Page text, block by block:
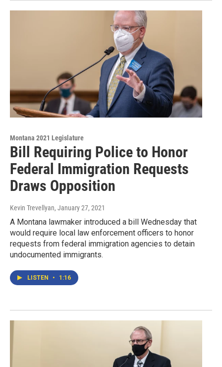
Montana 2021 Legislature
Bill Requiring Police to Honor
Federal Immigration Requests
Draws Opposition
Kevin Trevellyan, January 27, 2021
A Montana lawmaker introduced a bill Wednesday that
would require local law enforcement officers to honor
requests from federal immigration agencies to detain
undocumented immigrants.
LISTEN • 1:16